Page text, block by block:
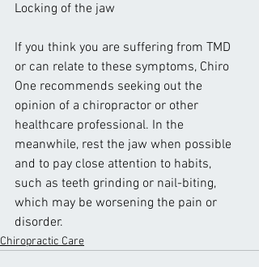
Locking of the jaw
If you think you are suffering from TMD
or can relate to these symptoms, Chiro
One recommends seeking out the
opinion of a chiropractor or other
healthcare professional. In the
meanwhile, rest the jaw when possible
and to pay close attention to habits,
such as teeth grinding or nail-biting,
which may be worsening the pain or
disorder.
Chiropractic Care